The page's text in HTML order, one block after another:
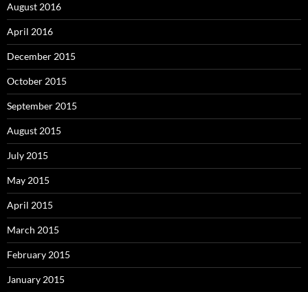
August 2016
April 2016
December 2015
October 2015
September 2015
August 2015
July 2015
May 2015
April 2015
March 2015
February 2015
January 2015